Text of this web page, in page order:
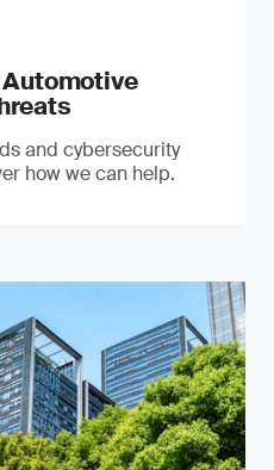
and cybersecurity
how we can help.